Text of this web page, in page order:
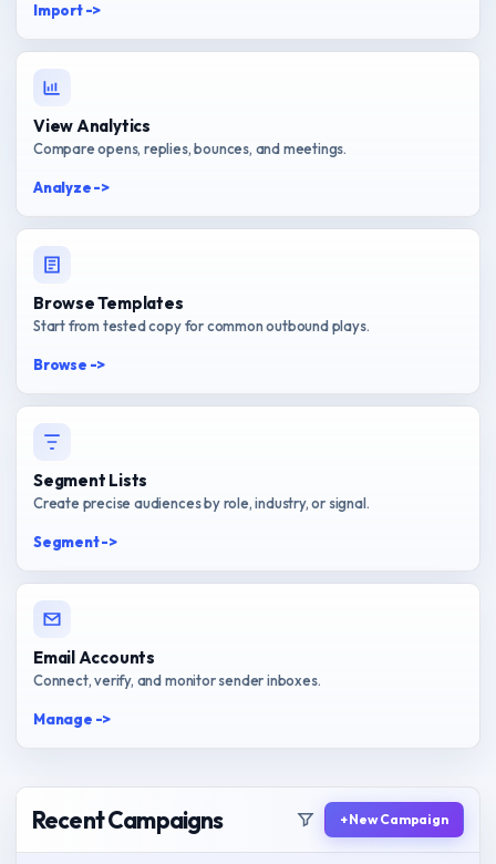
Import ->
View Analytics
Compare opens, replies, bounces, and meetings.
Analyze ->
Browse Templates
Start from tested copy for common outbound plays.
Browse ->
Segment Lists
Create precise audiences by role, industry, or signal.
Segment ->
Email Accounts
Connect, verify, and monitor sender inboxes.
Manage ->
Recent Campaigns + New Campaign